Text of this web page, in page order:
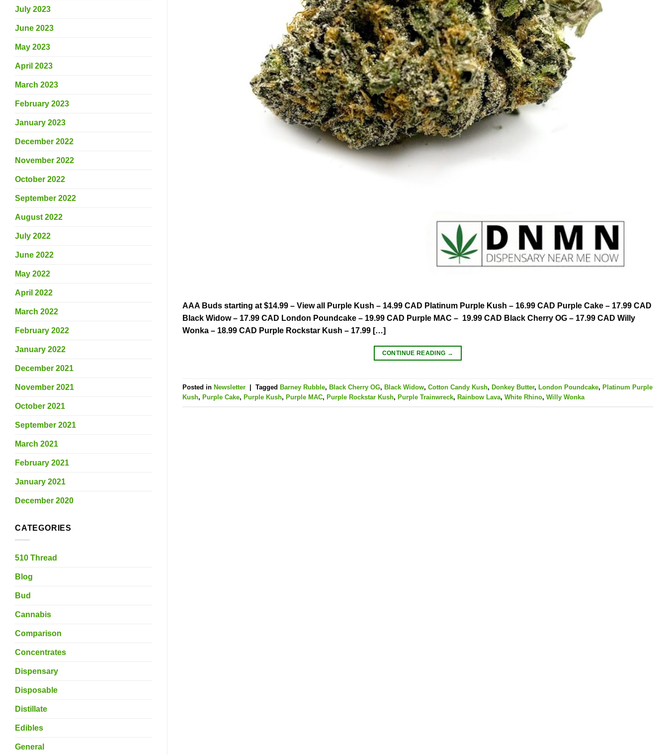
July 2023
June 2023
May 2023
April 2023
March 2023
February 2023
January 2023
December 2022
November 2022
October 2022
September 2022
August 2022
July 2022
June 2022
May 2022
April 2022
March 2022
February 2022
January 2022
December 2021
November 2021
October 2021
September 2021
March 2021
February 2021
January 2021
December 2020
CATEGORIES
510 Thread
Blog
Bud
Cannabis
Comparison
Concentrates
Dispensary
Disposable
Distillate
Edibles
General
AAA Buds starting at $14.99 – View all Purple Kush – 14.99 CAD Platinum Purple Kush – 16.99 CAD Purple Cake – 17.99 CAD
Black Widow – 17.99 CAD London Poundcake – 19.99 CAD Purple MAC – 19.99 CAD Black Cherry OG – 17.99 CAD Willy
Wonka – 18.99 CAD Purple Rockstar Kush – 17.99 […]
CONTINUE READING →
Posted in Newsletter Tagged Barney Rubble, Black Cherry OG, Black Widow, Cotton Candy Kush, Donkey Butter, London Poundcake, Platinum Purple
Kush, Purple Cake, Purple Kush, Purple MAC, Purple Rockstar Kush, Purple Trainwreck, Rainbow Lava, White Rhino, Willy Wonka